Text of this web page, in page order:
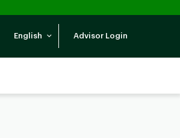
English Advisor Login